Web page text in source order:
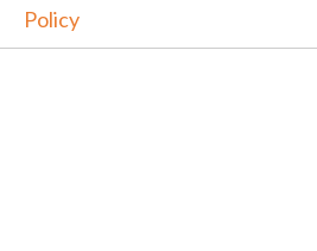
Policy